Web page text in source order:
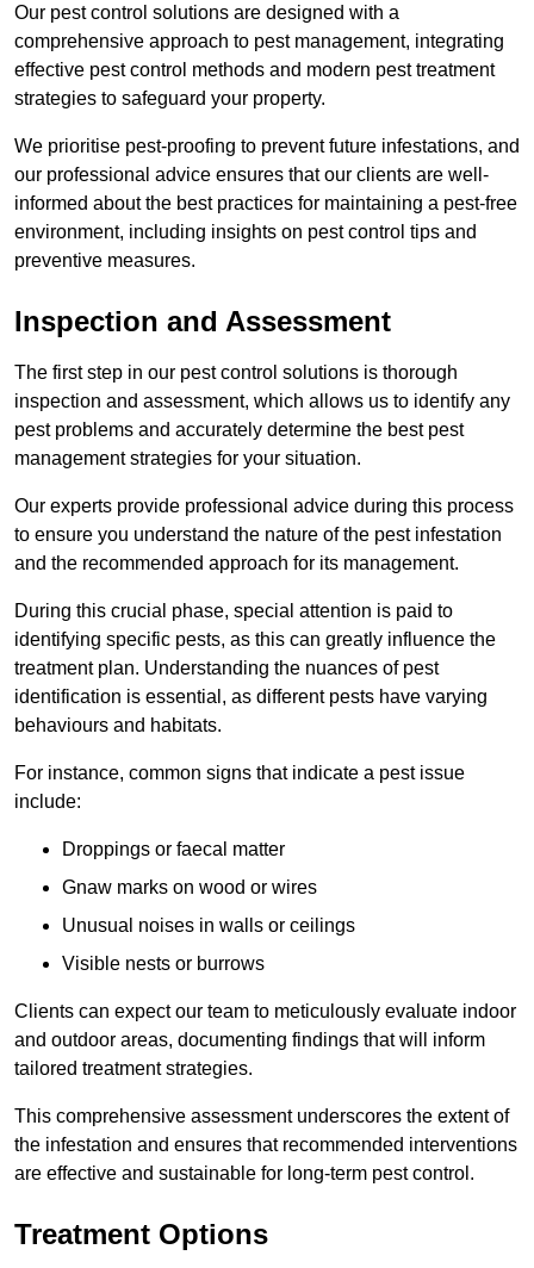
Our pest control solutions are designed with a
comprehensive approach to pest management, integrating
effective pest control methods and modern pest treatment
strategies to safeguard your property.
We prioritise pest-proofing to prevent future infestations, and
our professional advice ensures that our clients are well-
informed about the best practices for maintaining a pest-free
environment, including insights on pest control tips and
preventive measures.
Inspection and Assessment
The first step in our pest control solutions is thorough
inspection and assessment, which allows us to identify any
pest problems and accurately determine the best pest
management strategies for your situation.
Our experts provide professional advice during this process
to ensure you understand the nature of the pest infestation
and the recommended approach for its management.
During this crucial phase, special attention is paid to
identifying specific pests, as this can greatly influence the
treatment plan. Understanding the nuances of pest
identification is essential, as different pests have varying
behaviours and habitats.
For instance, common signs that indicate a pest issue
include:
Droppings or faecal matter
Gnaw marks on wood or wires
Unusual noises in walls or ceilings
Visible nests or burrows
Clients can expect our team to meticulously evaluate indoor
and outdoor areas, documenting findings that will inform
tailored treatment strategies.
This comprehensive assessment underscores the extent of
the infestation and ensures that recommended interventions
are effective and sustainable for long-term pest control.
Treatment Options